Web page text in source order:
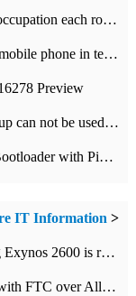
DNF model file name corresponds to what occupation each role the latest NPK comparison table
How to remotely control a computer with a mobile phone in teamviewer
Preview
Ps liquefaction tool does not use how to set up can not be used to solve the problem of unresponsive
Google PixelC how to unlock root unlock Bootloader with PixelC tutorial
IT Information >
The world's first 2nm mobile chip: Samsung Exynos 2600 is ready for mass production.
Disney Agrees to Pay $10 Million to Settle with FTC over Alleged Child Data Collection Using YouTube Animations